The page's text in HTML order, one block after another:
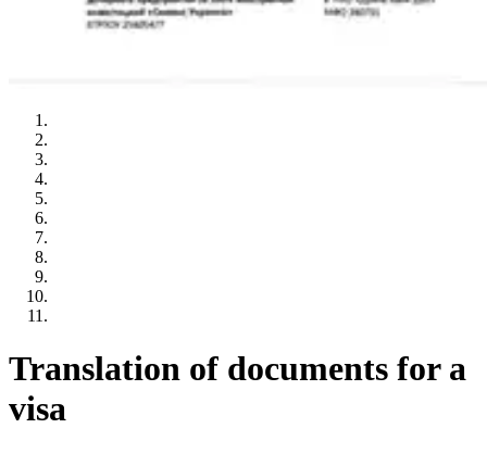
Translation of documents for a
visa